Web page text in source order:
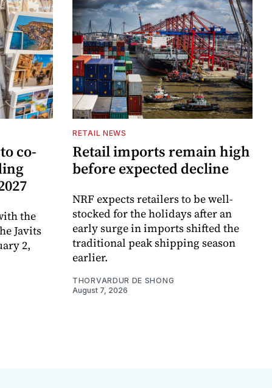
co-
the
Javits
2,
RETAIL NEWS
Retail imports remain high
before expected decline
NRF expects retailers to be well-
stocked for the holidays after an
early surge in imports shifted the
traditional peak shipping season
earlier.
THORVARDUR DE SHONG
August 7, 2026